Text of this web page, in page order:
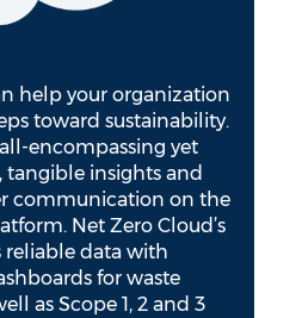
help your organization
toward sustainability.
encompassing yet
insights and
communication on the
Net Zero Cloud’s
reliable data with
for waste
as Scope 1, 2 and 3